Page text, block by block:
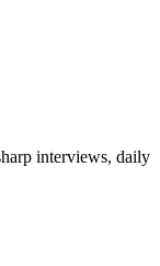
interviews, daily